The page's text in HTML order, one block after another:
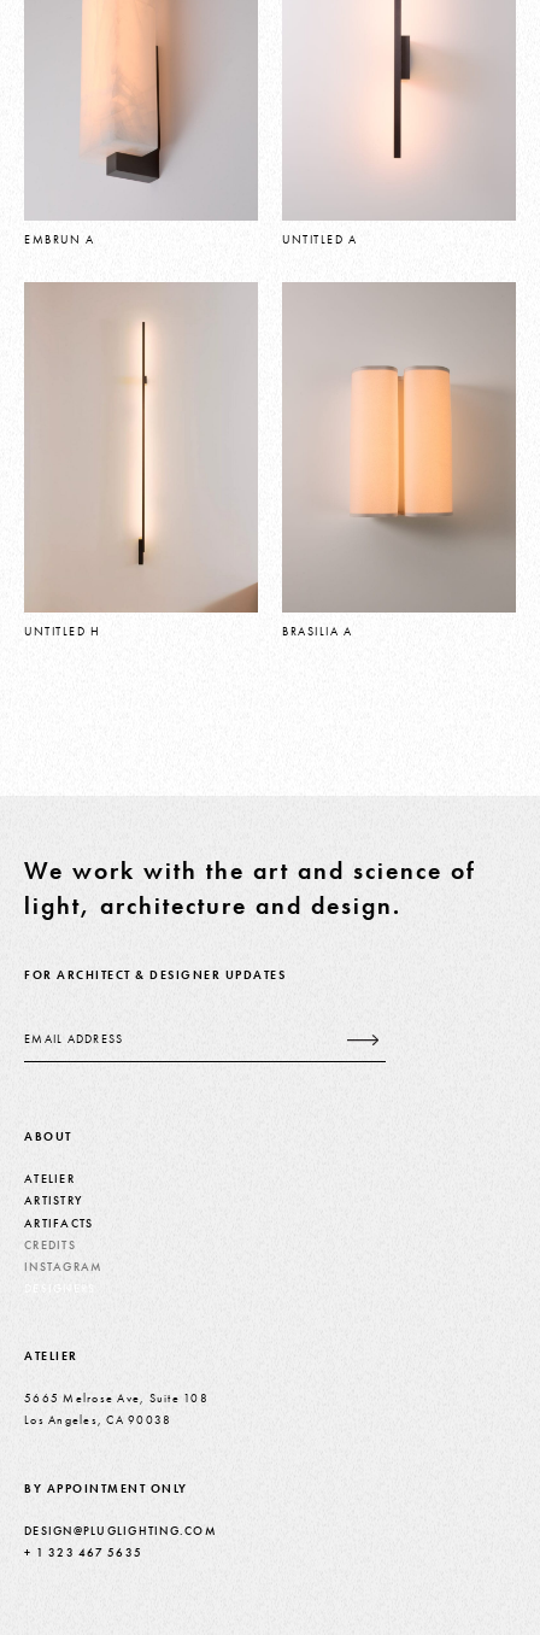
EMBRUN A UNTITLED A
UNTITLED H BRASILIA A
We work with the art and science of
light, architecture and design.
FOR ARCHITECT & DESIGNER UPDATES
ABOUT
ATELIER
ARTISTRY
ARTIFACTS
CREDITS
INSTAGRAM
DESIGNERS
ATELIER
5665 Melrose Ave, Suite 108
Los Angeles, CA 90038
BY APPOINTMENT ONLY
DESIGN@PLUGLIGHTING.COM
+ 1 323 467 5635